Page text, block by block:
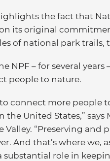
the fact that
its original
of national park
NPF – for several
people to nature.
connect more
the United States,”
Valley. “Preserving
And that’s where we,
substantial role in